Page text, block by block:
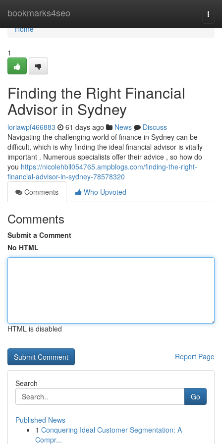
bookmarks4seo
Home
Home
1
Finding the Right Financial
Advisor in Sydney
loriawpf466883 61 days ago News
Discuss
Navigating the challenging world of finance in Sydney can be
difficult, which is why finding the ideal financial advisor is vitally
important . Numerous specialists offer their advice , so how do
you https://nicolehbll054765.ampblogs.com/finding-the-right-
financial-advisor-in-sydney-78578320
Comments
Who Upvoted
Comments
Submit a Comment
No HTML
HTML is disabled
Report Page
Search
Go
Published News
1 Conquering Ideal Customer Segmentation: A
Compr...